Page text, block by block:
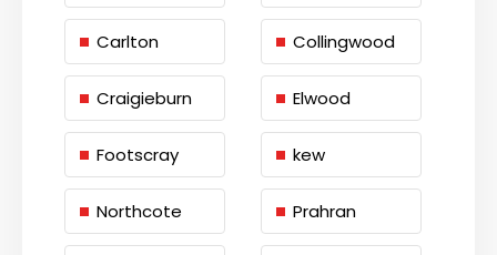
Carlton Collingwood
Craigieburn Elwood
Footscray kew
Northcote Prahran